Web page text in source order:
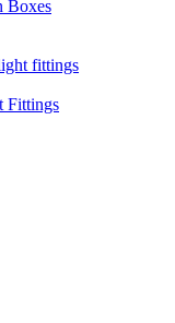
Boxes
fittings
Fittings